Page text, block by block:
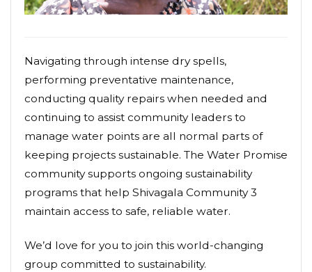
Navigating through intense dry spells,
performing preventative maintenance,
conducting quality repairs when needed and
continuing to assist community leaders to
manage water points are all normal parts of
keeping projects sustainable. The Water Promise
community supports ongoing sustainability
programs that help Shivagala Community 3
maintain access to safe, reliable water.
We’d love for you to join this world-changing
group committed to sustainability.